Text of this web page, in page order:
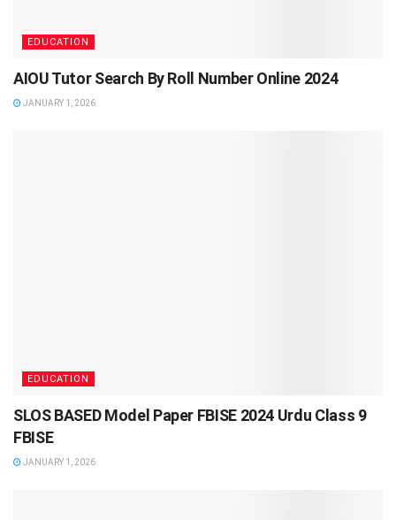
EDUCATION
AIOU Tutor Search By Roll Number Online 2024
JANUARY 1, 2026
EDUCATION
SLOS BASED Model Paper FBISE 2024 Urdu Class 9
FBISE
JANUARY 1, 2026